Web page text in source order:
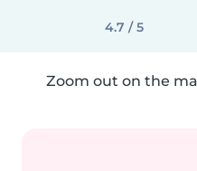
4.7 / 5
Zoom out on the